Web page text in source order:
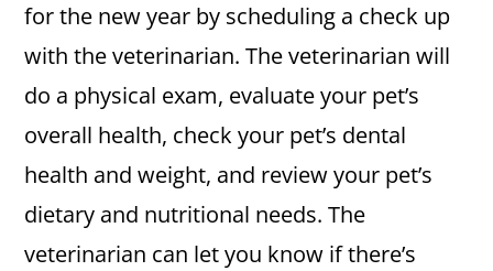
for the new year by scheduling a check up
with the veterinarian. The veterinarian will
do a physical exam, evaluate your pet’s
overall health, check your pet’s dental
health and weight, and review your pet’s
dietary and nutritional needs. The
veterinarian can let you know if there’s